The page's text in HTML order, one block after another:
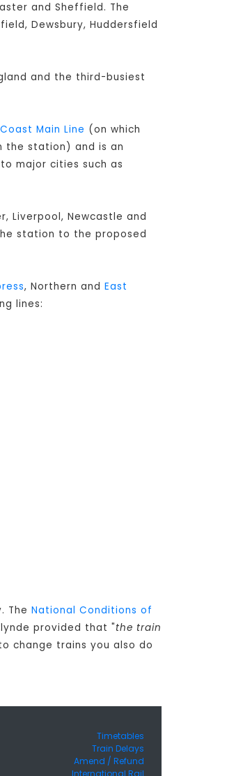
and Sheffield. The
Dewsbury, Huddersfield
and the third-busiest
Main Line (on which
the station) and is an
major cities such as
Liverpool, Newcastle and
station to the proposed
, Northern and East
lines:
The National Conditions of
provided that "the train
change trains you also do
Timetables
Train Delays
Amend / Refund